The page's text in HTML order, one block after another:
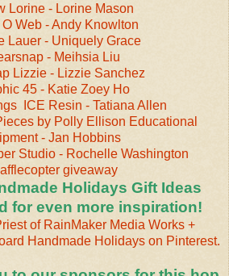
Lorine - Lorine Mason
Web - Andy Knowlton
Lauer - Uniquely Grace
- Meihsia Liu
Lizzie - Lizzie Sanchez
45 - Katie Zoey Ho
ICE Resin - Tatiana Allen
by Polly Ellison Educational
- Jan Hobbins
Studio - Rochelle Washington
giveaway
Holidays Gift Ideas
for even more inspiration!
of RainMaker Media Works +
Handmade Holidays on Pinterest.